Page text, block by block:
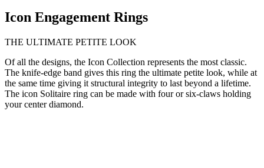
Icon Engagement Rings
THE ULTIMATE PETITE LOOK
Of all the designs, the Icon Collection represents the most classic.
The knife-edge band gives this ring the ultimate petite look, while at
the same time giving it structural integrity to last beyond a lifetime.
The icon Solitaire ring can be made with four or six-claws holding
your center diamond.